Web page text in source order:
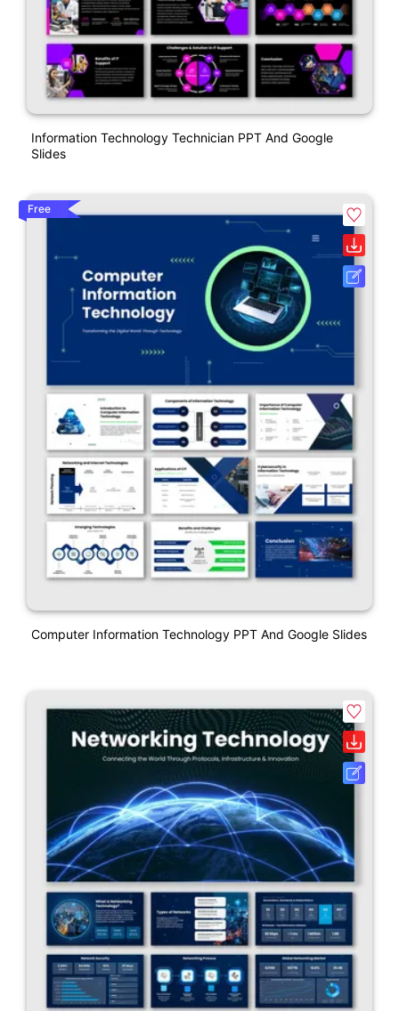
Information Technology Technician PPT And Google
Slides
Free
Computer Information Technology PPT And Google Slides